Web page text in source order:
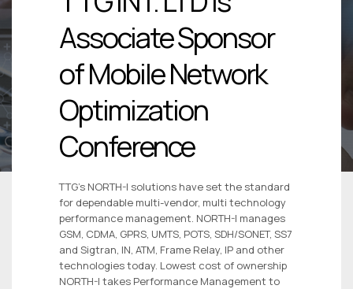
Associate Sponsor
of Mobile Network
Optimization
Conference
TTG’s NORTH-I solutions have set the standard
for dependable multi-vendor, multi technology
performance management. NORTH-I manages
GSM, CDMA, GPRS, UMTS, POTS, SDH/SONET, SS7
and Sigtran, IN, ATM, Frame Relay, IP and other
technologies today. Lowest cost of ownership
NORTH-I takes Performance Management to